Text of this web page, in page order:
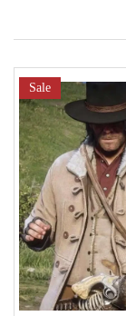
Sale